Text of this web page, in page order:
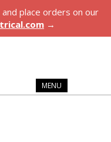
place orders on our
→
MENU